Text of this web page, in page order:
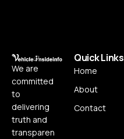
We are
committed
to
delivering
truth and
transparen
Quick Links
Home
About
Contact